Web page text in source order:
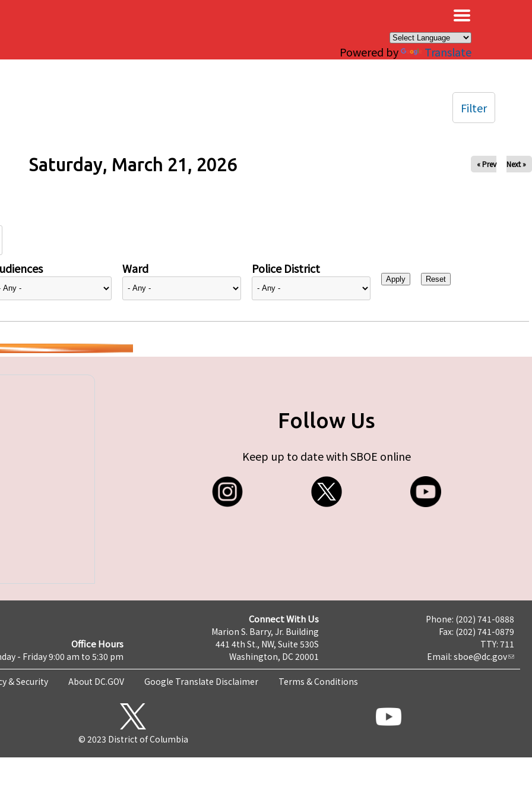
Powered by Translate
Saturday, March 21, 2026 « Prev Next »
Ward Police District
Filter
Follow Us
Keep up to date with SBOE online
Office Hours
- Friday 9:00 am to 5:30 pm
Connect With Us
Marion S. Barry, Jr. Building
441 4th St., NW, Suite 530S
Washington, DC 20001
Phone: (202) 741-0888
Fax: (202) 741-0879
TTY: 711
Email: sboe@dc.gov
& Security About DC.GOV Google Translate Disclaimer Terms & Conditions
© 2023 District of Columbia